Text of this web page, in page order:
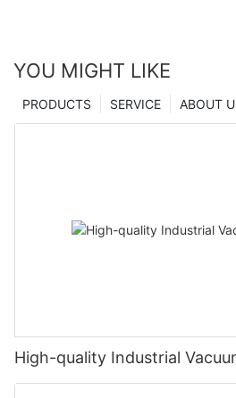
YOU MIGHT LIKE
ABOUT
SERVICE
PRODUCTS
High-quality Industrial